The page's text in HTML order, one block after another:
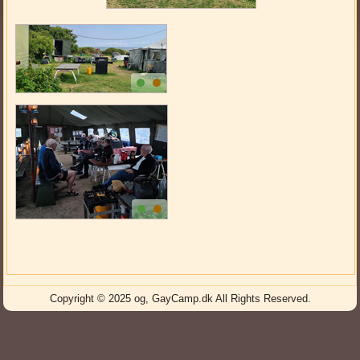
Copyright © 2025 og, GayCamp.dk All Rights Reserved.